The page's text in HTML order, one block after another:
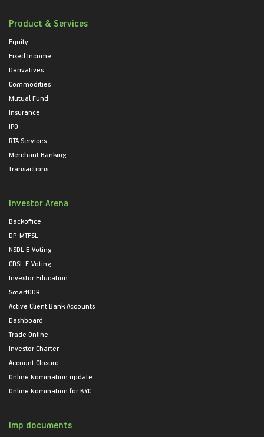
Product & Services
Equity
Fixed Income
Derivatives
Commodities
Mutual Fund
Insurance
IPO
RTA Services
Merchant Banking
Transactions
Investor Arena
Backoffice
DP-MTFSL
NSDL E-Voting
CDSL E-Voting
Investor Education
SmartODR
Active Client Bank Accounts
Dashboard
Trade Online
Investor Charter
Account Closure
Online Nomination update
Online Nomination for KYC
Imp documents